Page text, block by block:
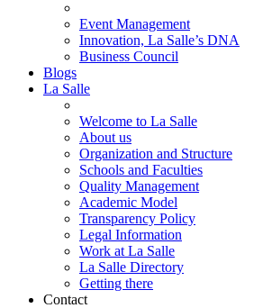
Event Management
Innovation, La Salle’s DNA
Business Council
Blogs
La Salle
Welcome to La Salle
About us
Organization and Structure
Schools and Faculties
Quality Management
Academic Model
Transparency Policy
Legal Information
Work at La Salle
La Salle Directory
Getting there
Contact